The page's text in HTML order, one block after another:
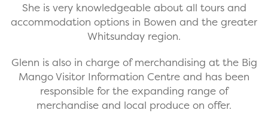
She is very knowledgeable about all tours and
accommodation options in Bowen and the greater
Whitsunday region.
Glenn is also in charge of merchandising at the Big
Mango Visitor Information Centre and has been
responsible for the expanding range of
merchandise and local produce on offer.